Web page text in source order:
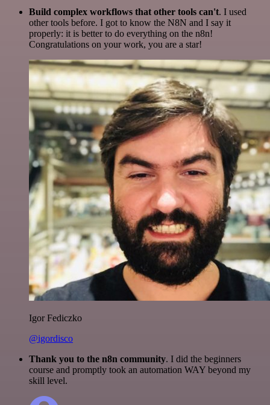
Build complex workflows that other tools can't. I used
other tools before. I got to know the N8N and I say it
properly: it is better to do everything on the n8n!
Congratulations on your work, you are a star!
Igor Fediczko
@igordisco
Thank you to the n8n community. I did the beginners
course and promptly took an automation WAY beyond my
skill level.